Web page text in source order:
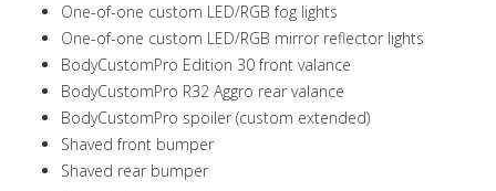
One-of-one custom LED/RGB fog lights
One-of-one custom LED/RGB mirror reflector lights
BodyCustomPro Edition 30 front valance
BodyCustomPro R32 Aggro rear valance
BodyCustomPro spoiler (custom extended)
Shaved front bumper
Shaved rear bumper